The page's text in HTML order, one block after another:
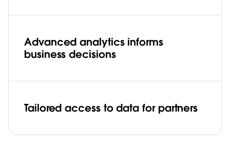
Advanced analytics informs
business decisions
Tailored access to data for partners